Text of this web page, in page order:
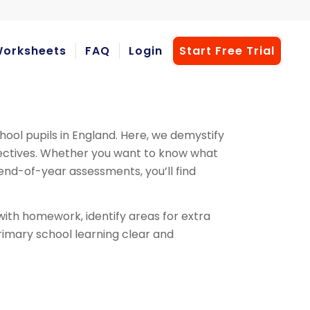
FAQ Login Start Free Trial
pupils in England. Here, we demystify
Whether you want to know what
of-year assessments, you’ll find
homework, identify areas for extra
school learning clear and